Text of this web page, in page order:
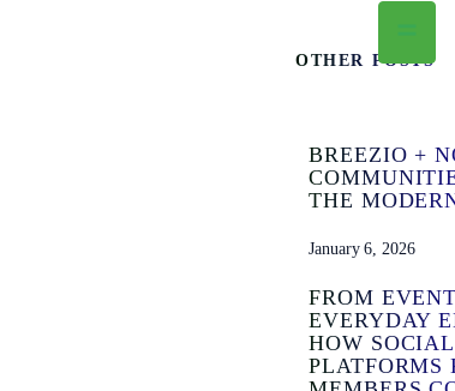
OTHER POSTS
BREEZIO +
THE
January 6, 2026
FROM
EVERYDAY
HOW
PLATFORMS